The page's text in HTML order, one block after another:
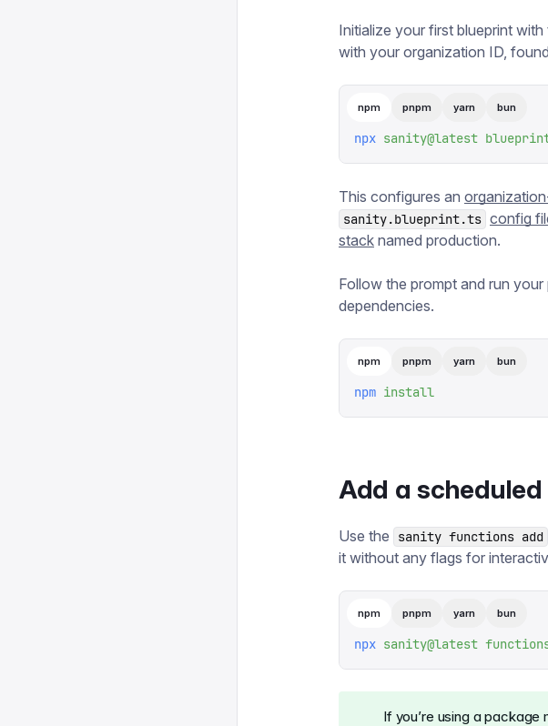
Initialize your first blueprint with
with your organization ID,
npm pnpm yarn bun
npx sanity@latest
This configures an
sanity.blueprint.ts config
stack named production.
Follow the prompt and run your
dependencies.
npm pnpm yarn bun
npm install
Add a
Use the sanity functions add
it without any flags for
npm pnpm yarn bun
npx sanity@latest
If you’re using a package